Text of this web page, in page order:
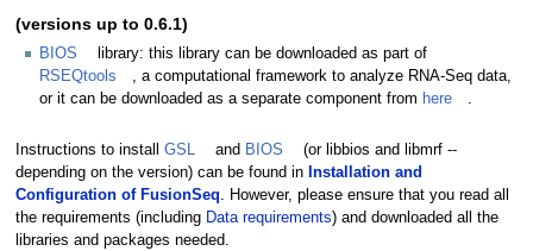
(versions up to 0.6.1)
BIOS
library: this library can be downloaded as part of
RSEQtools
, a computational framework to analyze RNA-Seq data,
or it can be downloaded as a separate component from here .
Instructions to install GSL and BIOS
(or libbios and libmrf --
depending on the version) can be found in Installation and
Configuration of FusionSeq. However, please ensure that you read all
the requirements (including Data requirements) and downloaded all the
libraries and packages needed.